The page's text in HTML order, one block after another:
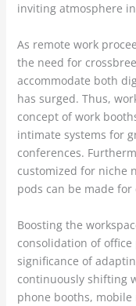
inviting atmosphere
As remote work
the need for
accommodate both
has surged. Thus,
concept of work
intimate systems for
conferences.
customized for niche
pods can be made for
Boosting the
consolidation of
significance of
continuously shifting
phone booths,